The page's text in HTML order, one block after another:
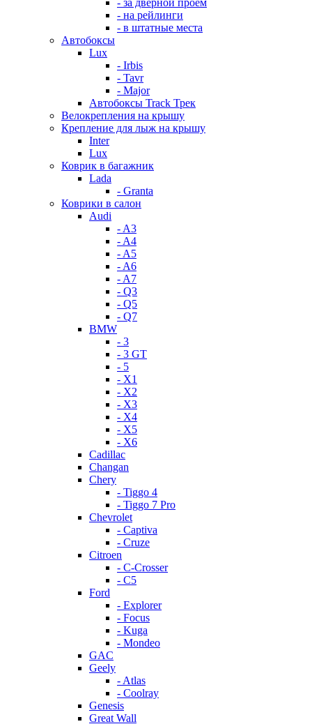
- за дверной проем
- на рейлинги
- в штатные места
Автобоксы
Lux
- Irbis
- Tavr
- Major
Автобоксы Track Трек
Велокрепления на крышу
Крепление для лыж на крышу
Inter
Lux
Коврик в багажник
Lada
- Granta
Коврики в салон
Audi
- A3
- A4
- A5
- A6
- A7
- Q3
- Q5
- Q7
BMW
- 3
- 3 GT
- 5
- X1
- X2
- X3
- X4
- X5
- X6
Cadillac
Changan
Chery
- Tiggo 4
- Tiggo 7 Pro
Chevrolet
- Captiva
- Cruze
Citroen
- C-Crosser
- C5
Ford
- Explorer
- Focus
- Kuga
- Mondeo
GAC
Geely
- Atlas
- Coolray
Genesis
Great Wall